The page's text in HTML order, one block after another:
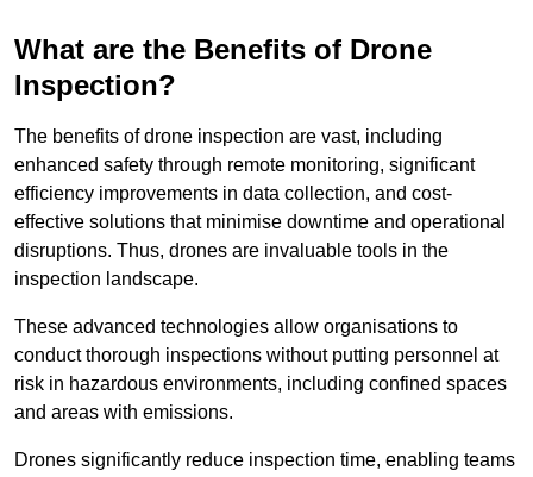
What are the Benefits of Drone
Inspection?
The benefits of drone inspection are vast, including
enhanced safety through remote monitoring, significant
efficiency improvements in data collection, and cost-
effective solutions that minimise downtime and operational
disruptions. Thus, drones are invaluable tools in the
inspection landscape.
These advanced technologies allow organisations to
conduct thorough inspections without putting personnel at
risk in hazardous environments, including confined spaces
and areas with emissions.
Drones significantly reduce inspection time, enabling teams